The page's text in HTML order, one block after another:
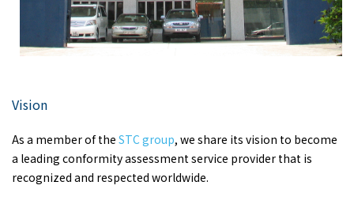
Vision
As a member of the STC group, we share its vision to become
a leading conformity assessment service provider that is
recognized and respected worldwide.